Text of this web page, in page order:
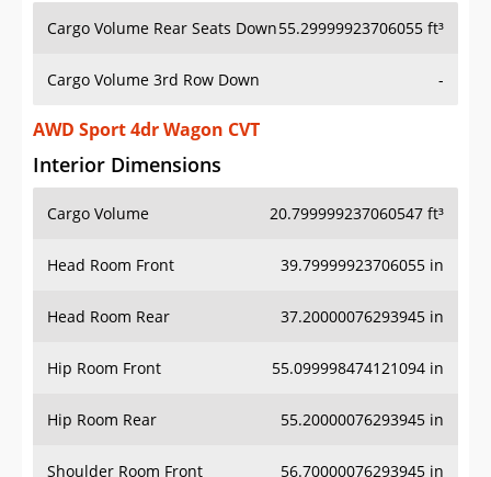
Cargo Volume Rear Seats Down55.29999923706055 ft³
Cargo Volume 3rd Row Down -
AWD Sport 4dr Wagon CVT
Interior Dimensions
Cargo Volume 20.799999237060547 ft³
Head Room Front 39.79999923706055 in
Head Room Rear 37.20000076293945 in
Hip Room Front 55.099998474121094 in
Hip Room Rear 55.20000076293945 in
Shoulder Room Front 56.70000076293945 in